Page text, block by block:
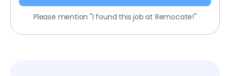
Please mention "I found this job at Remocate!"